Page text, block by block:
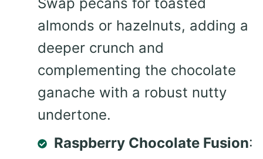
almonds or hazelnuts, adding a
deeper crunch and
complementing the chocolate
ganache with a robust nutty
undertone.
Raspberry Chocolate Fusion: